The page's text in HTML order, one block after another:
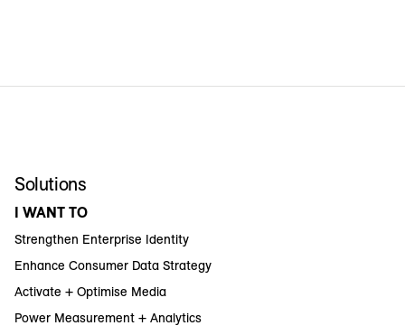
Solutions
I WANT TO
Strengthen Enterprise Identity
Enhance Consumer Data Strategy
Activate + Optimise Media
Power Measurement + Analytics